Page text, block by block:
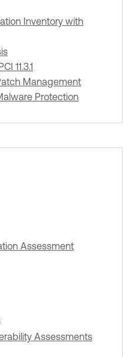
Inventory with
11.3.1
Management
Protection
Assessment
Assessments